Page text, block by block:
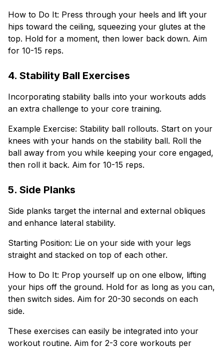
How to Do It: Press through your heels and lift your
hips toward the ceiling, squeezing your glutes at the
top. Hold for a moment, then lower back down. Aim
for 10-15 reps.
4. Stability Ball Exercises
Incorporating stability balls into your workouts adds
an extra challenge to your core training.
Example Exercise: Stability ball rollouts. Start on your
knees with your hands on the stability ball. Roll the
ball away from you while keeping your core engaged,
then roll it back. Aim for 10-15 reps.
5. Side Planks
Side planks target the internal and external obliques
and enhance lateral stability.
Starting Position: Lie on your side with your legs
straight and stacked on top of each other.
How to Do It: Prop yourself up on one elbow, lifting
your hips off the ground. Hold for as long as you can,
then switch sides. Aim for 20-30 seconds on each
side.
These exercises can easily be integrated into your
workout routine. Aim for 2-3 core workouts per